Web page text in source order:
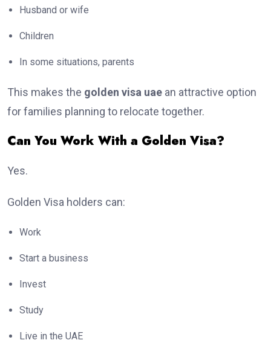
Husband or wife
Children
In some situations, parents
This makes the golden visa uae an attractive option
for families planning to relocate together.
Can You Work With a Golden Visa?
Yes.
Golden Visa holders can:
Work
Start a business
Invest
Study
Live in the UAE